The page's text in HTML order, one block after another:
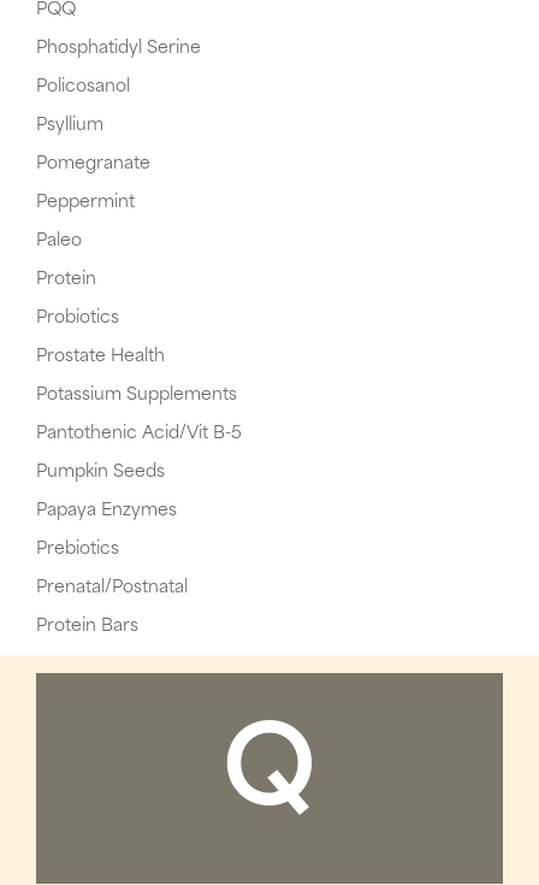
PQQ
Phosphatidyl Serine
Policosanol
Psyllium
Pomegranate
Peppermint
Paleo
Protein
Probiotics
Prostate Health
Potassium Supplements
Pantothenic Acid/Vit B-5
Pumpkin Seeds
Papaya Enzymes
Prebiotics
Prenatal/Postnatal
Protein Bars
Q